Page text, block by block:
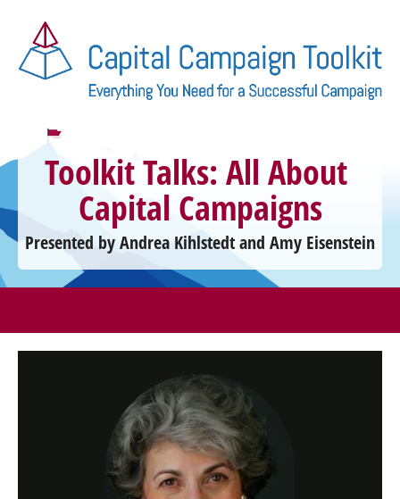
Toolkit Talks: All About
Capital Campaigns
Presented by Andrea Kihlstedt and Amy Eisenstein